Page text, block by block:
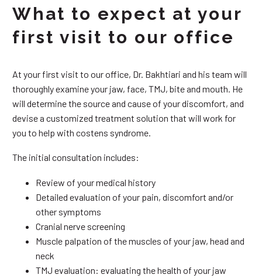
What to expect at your
first visit to our office
At your first visit to our office, Dr. Bakhtiari and his team will
thoroughly examine your jaw, face, TMJ, bite and mouth. He
will determine the source and cause of your discomfort, and
devise a customized treatment solution that will work for
you to help with costens syndrome.
The initial consultation includes:
Review of your medical history
Detailed evaluation of your pain, discomfort and/or
other symptoms
Cranial nerve screening
Muscle palpation of the muscles of your jaw, head and
neck
TMJ evaluation: evaluating the health of your jaw